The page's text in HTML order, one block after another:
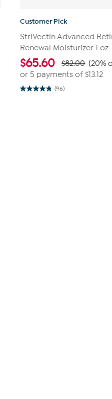
Customer Pick
StriVectin Advanced
Renewal Moisturizer 1 oz.
$65.60 $82.00 (20%
or 5 payments of$13.12
(96)
4.8